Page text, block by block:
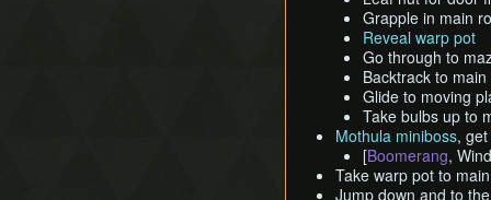
Grapple in main
Reveal warp pot
Go through to
Backtrack to
Glide to moving
Take bulbs up to
Mothula miniboss,
[Boomerang,
Take warp pot to
Jump down and to